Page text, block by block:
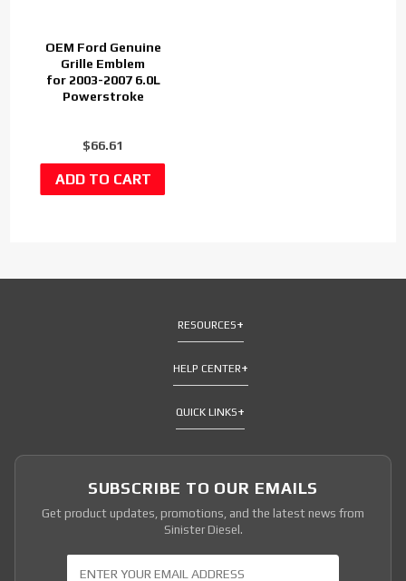
OEM Ford Genuine
Grille Emblem
for 2003-2007 6.0L
Powerstroke
$66.61
RESOURCES
HELP CENTER
QUICK LINKS
SUBSCRIBE TO OUR EMAILS
Get product updates, promotions, and the latest news from
Sinister Diesel.